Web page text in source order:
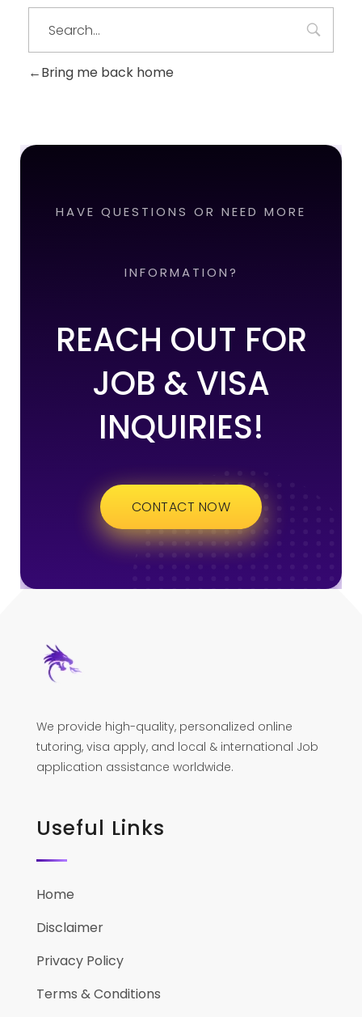
Bring me back home
HAVE QUESTIONS OR NEED MORE
INFORMATION?
REACH OUT FOR
JOB & VISA
INQUIRIES!
CONTACT NOW
We provide high-quality, personalized online
tutoring, visa apply, and local & international Job
application assistance worldwide.
Useful Links
Home
Disclaimer
Privacy Policy
Terms & Conditions